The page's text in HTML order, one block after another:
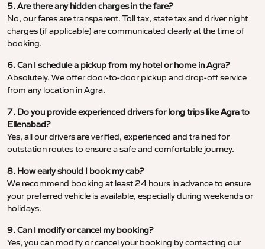
5. Are there any hidden charges in the fare?
No, our fares are transparent. Toll tax, state tax and driver night
charges (if applicable) are communicated clearly at the time of
booking.
6. Can I schedule a pickup from my hotel or home in Agra?
Absolutely. We offer door-to-door pickup and drop-off service
from any location in Agra.
7. Do you provide experienced drivers for long trips like Agra to
Ellenabad?
Yes, all our drivers are verified, experienced and trained for
outstation routes to ensure a safe and comfortable journey.
8. How early should I book my cab?
We recommend booking at least 24 hours in advance to ensure
your preferred vehicle is available, especially during weekends or
holidays.
9. Can I modify or cancel my booking?
Yes, you can modify or cancel your booking by contacting our